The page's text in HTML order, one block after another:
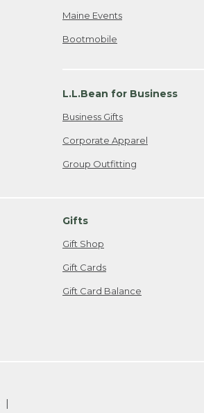
Maine Events
Bootmobile
L.L.Bean for Business
Business Gifts
Corporate Apparel
Group Outfitting
Gifts
Gift Shop
Gift Cards
Gift Card Balance